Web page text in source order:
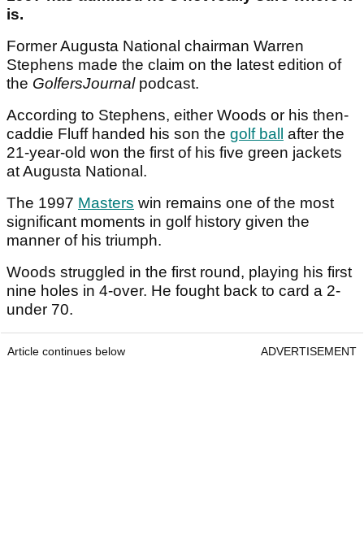
is.
Former Augusta National chairman Warren
Stephens made the claim on the latest edition of
the GolfersJournal podcast.
According to Stephens, either Woods or his then-
caddie Fluff handed his son the golf ball
after the
21-year-old won the first of his five green jackets
at Augusta National.
The 1997 Masters win remains one of the most
significant moments in golf history given the
manner of his triumph.
Woods struggled in the first round, playing his first
nine holes in 4-over. He fought back to card a 2-
under 70.
Article continues below ADVERTISEMENT